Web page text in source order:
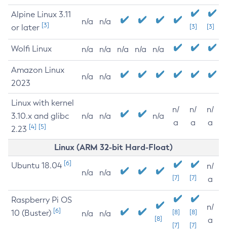
Alpine Linux 3.11
or later [3] n/a n/a
[3] [3]
Wolfi Linux n/a n/a n/a n/a n/a
Amazon Linux
2023
n/a n/a
Linux with kernel
3.10.x and glibc
2.23 [4] [5]
n/a n/a n/a
n/
a
n/
a
n/
a
Linux (ARM 32-bit Hard-Float)
Ubuntu 18.04 [6]
n/a n/a
[7] [7]
n/
a
Raspberry Pi OS
10 (Buster) [6] n/a n/a
[8]
[8]
[7]
[8]
[7]
n/
a